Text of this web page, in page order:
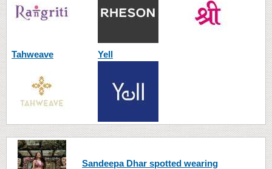
Tahweave Yell
Sandeepa Dhar spotted wearing